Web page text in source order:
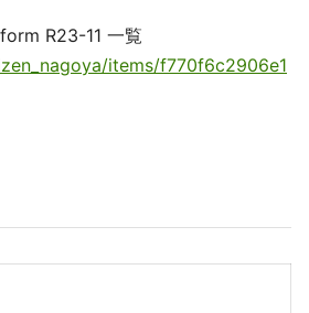
R23-11 一覧
items/f770f6c2906e1